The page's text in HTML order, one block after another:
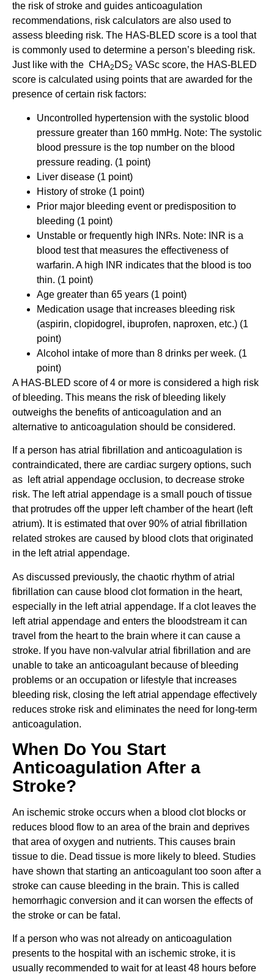
the risk of stroke and guides anticoagulation
recommendations, risk calculators are also used to
assess bleeding risk. The HAS-BLED score is a tool that
is commonly used to determine a person’s bleeding risk.
Just like with the CHA2 DS2 VASc score, the HAS-BLED
score is calculated using points that are awarded for the
presence of certain risk factors:
Uncontrolled hypertension with the systolic blood
pressure greater than 160 mmHg. Note: The systolic
blood pressure is the top number on the blood
pressure reading. (1 point)
Liver disease (1 point)
History of stroke (1 point)
Prior major bleeding event or predisposition to
bleeding (1 point)
Unstable or frequently high INRs. Note: INR is a
blood test that measures the effectiveness of
warfarin. A high INR indicates that the blood is too
thin. (1 point)
Age greater than 65 years (1 point)
Medication usage that increases bleeding risk
(aspirin, clopidogrel, ibuprofen, naproxen, etc.) (1
point)
Alcohol intake of more than 8 drinks per week. (1
point)
A HAS-BLED score of 4 or more is considered a high risk
of bleeding. This means the risk of bleeding likely
outweighs the benefits of anticoagulation and an
alternative to anticoagulation should be considered.
If a person has atrial fibrillation and anticoagulation is
contraindicated, there are cardiac surgery options, such
as left atrial appendage occlusion, to decrease stroke
risk. The left atrial appendage is a small pouch of tissue
that protrudes off the upper left chamber of the heart (left
atrium). It is estimated that over 90% of atrial fibrillation
related strokes are caused by blood clots that originated
in the left atrial appendage.
As discussed previously, the chaotic rhythm of atrial
fibrillation can cause blood clot formation in the heart,
especially in the left atrial appendage. If a clot leaves the
left atrial appendage and enters the bloodstream it can
travel from the heart to the brain where it can cause a
stroke. If you have non-valvular atrial fibrillation and are
unable to take an anticoagulant because of bleeding
problems or an occupation or lifestyle that increases
bleeding risk, closing the left atrial appendage effectively
reduces stroke risk and eliminates the need for long-term
anticoagulation.
When Do You Start
Anticoagulation After a
Stroke?
An ischemic stroke occurs when a blood clot blocks or
reduces blood flow to an area of the brain and deprives
that area of oxygen and nutrients. This causes brain
tissue to die. Dead tissue is more likely to bleed. Studies
have shown that starting an anticoagulant too soon after a
stroke can cause bleeding in the brain. This is called
hemorrhagic conversion and it can worsen the effects of
the stroke or can be fatal.
If a person who was not already on anticoagulation
presents to the hospital with an ischemic stroke, it is
usually recommended to wait for at least 48 hours before